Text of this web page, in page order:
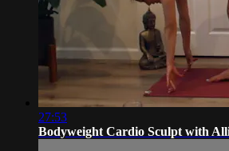
27:53
Bodyweight Cardio Sculpt with